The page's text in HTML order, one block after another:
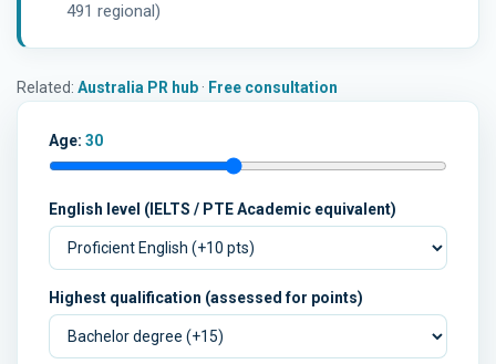
491 regional)
Related: Australia PR hub · Free consultation
Age: 30
English level (IELTS / PTE Academic equivalent)
Highest qualification (assessed for points)